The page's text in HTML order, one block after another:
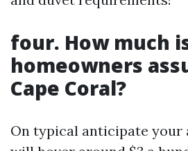
four. How much
homeowners
Cape Coral?
On typical anticipate your